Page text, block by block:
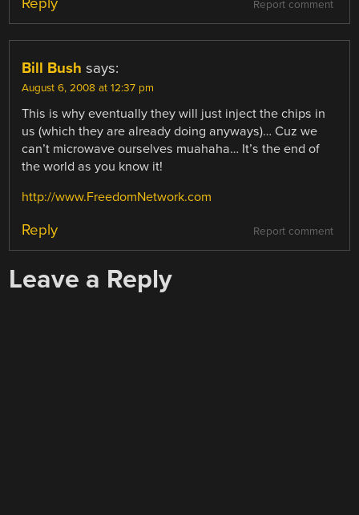
Report comment
Bill Bush says:
August 6, 2008 at 12:37 pm
This is why eventually they will just inject the chips in
us (which they are already doing anyways)… Cuz we
can’t microwave ourselves muahaha… It’s the end of
the world as you know it!
http://www.FreedomNetwork.com
Report comment
Reply
Leave a Reply